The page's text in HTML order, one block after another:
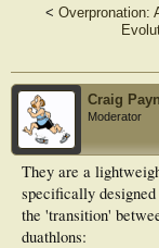
< Overpronation:
Craig
Moderator
They are a
specifically
the 'transition'
duathlons: